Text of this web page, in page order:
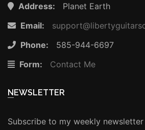
Address:
Planet Earth
Email:
Phone:
585-944-6697
Form:
Contact Me
NEWSLETTER
Subscribe to my weekly